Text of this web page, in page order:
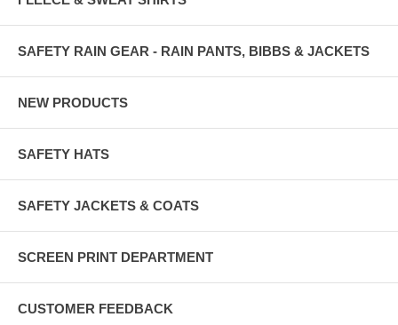
SAFETY RAIN GEAR - RAIN PANTS, BIBBS & JACKETS
NEW PRODUCTS
SAFETY HATS
SAFETY JACKETS & COATS
SCREEN PRINT DEPARTMENT
CUSTOMER FEEDBACK